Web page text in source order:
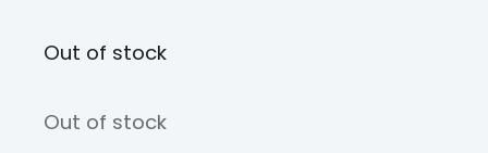
Out of stock
Out of stock